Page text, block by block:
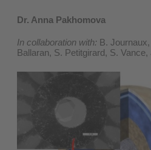
Dr. Anna Pakhomova
In collaboration with: B.
Ballaran, S. Petitgirard, S.